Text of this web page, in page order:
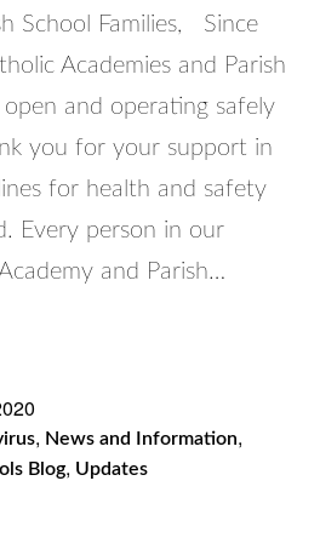
School Families, Since
Academies and Parish
and operating safely
you for your support in
for health and safety
Every person in our
and Parish…
, News and Information,
Blog, Updates